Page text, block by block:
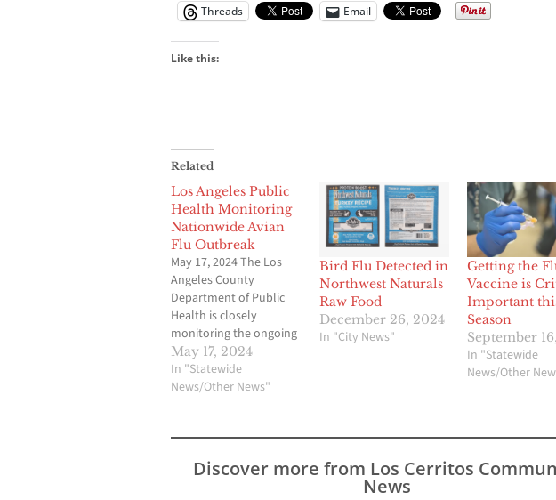
Threads
Email
Like this:
Related
Los Angeles Public
Health Monitoring
Nationwide Avian
Flu Outbreak
May 17, 2024 The Los
Angeles County
Department of Public
Health is closely
monitoring the ongoing
multi-state outbreak of ­­
H5N1 bird flu in wild
birds, poultry, and U.S.
tests symptomatic
birds, pets, and wild
mammals in LA County
May 17, 2024
In "Statewide
News/Other News"
Bird Flu Detected in
Northwest Naturals
Raw Food
December 26, 2024
In "City News"
Getting the
Vaccine is
Important
Season
September
In "Statewide
News/Other
Discover more from Los Cerritos
News